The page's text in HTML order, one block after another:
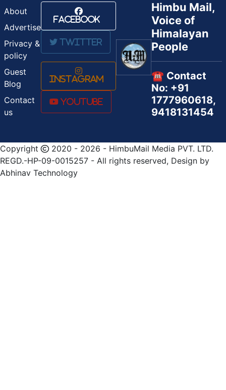
About
Advertise
Privacy &
policy
Guest
Blog
Contact
us
Facebook
Twitter
Instagram
Youtube
Himbu Mail,
Voice of
Himalayan
People
☎️ Contact
No: +91
1777960618,
9418131454
Copyright
2020 - 2026 - HimbuMail Media PVT. LTD.
REGD.-HP-09-0015257 - All rights reserved, Design by
Abhinav Technology